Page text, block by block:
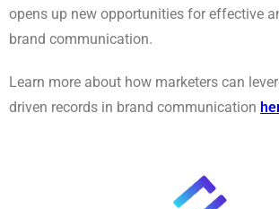
opens up new opportunities for effective
brand communication.
Learn more about how marketers can
driven records in brand communication